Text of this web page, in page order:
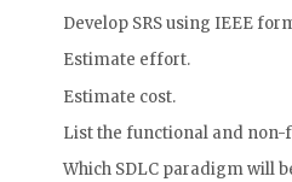
Develop SRS using IEEE
Estimate effort.
Estimate cost.
List the functional and
Which SDLC paradigm will